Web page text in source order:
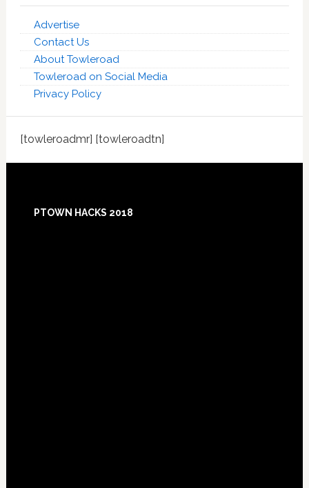
Advertise
Contact Us
About Towleroad
Towleroad on Social Media
Privacy Policy
[towleroadmr] [towleroadtn]
Footer
PTOWN HACKS 2018